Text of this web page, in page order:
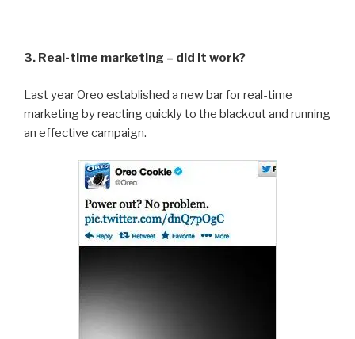
3. Real-time marketing – did it work?
Last year Oreo established a new bar for real-time
marketing by reacting quickly to the blackout and running
an effective campaign.